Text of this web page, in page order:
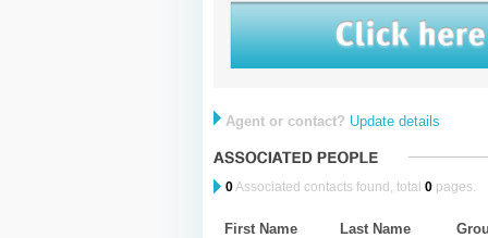
Agent or contact? Update details
0Associated contacts found, total 0pages.
First Name Last Name